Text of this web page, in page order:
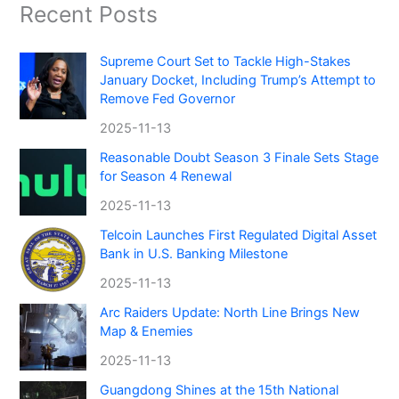
Recent Posts
Supreme Court Set to Tackle High-Stakes
January Docket, Including Trump’s Attempt to
Remove Fed Governor
2025-11-13
Reasonable Doubt Season 3 Finale Sets Stage
for Season 4 Renewal
2025-11-13
Telcoin Launches First Regulated Digital Asset
Bank in U.S. Banking Milestone
2025-11-13
Arc Raiders Update: North Line Brings New
Map & Enemies
2025-11-13
Guangdong Shines at the 15th National